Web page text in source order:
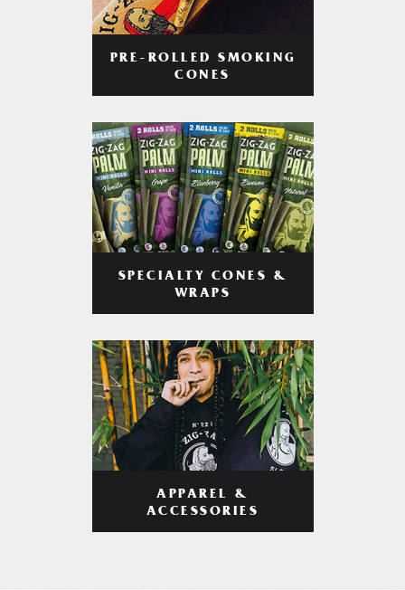
PRE-ROLLED SMOKING
CONES
SPECIALTY CONES &
WRAPS
APPAREL &
ACCESSORIES